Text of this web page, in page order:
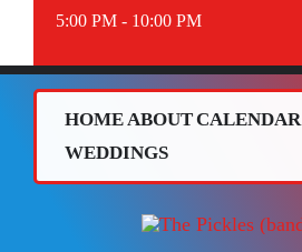
5:00 PM - 10:00 PM
HOMEABOUTCALENDAR
WEDDINGS